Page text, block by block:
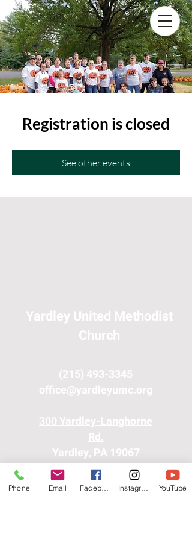
Registration is closed
See other events
Yardley United Methodist
Church
(215) 493-3345
office@yardleyumc.org
300 Yardley-Langhorne
Rd.
Yardley, PA 19067
Phone Email YouTube